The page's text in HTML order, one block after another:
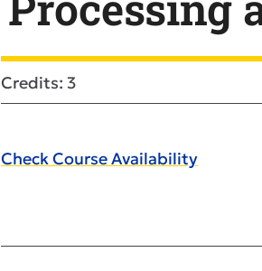
Credits: 3
Check Course Availability